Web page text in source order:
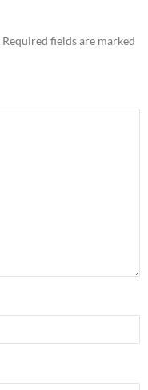
Required fields are marked